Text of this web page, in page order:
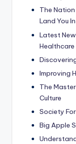
The
Land You
Latest
Improving
The
Culture
Society
Big Apple